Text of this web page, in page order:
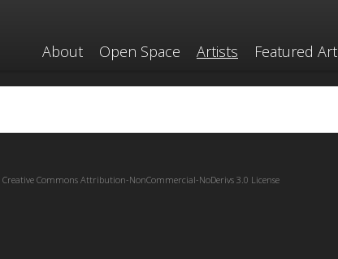
About Open Space Artists Featured Art
Creative Commons Attribution-NonCommercial-NoDerivs 3.0 License